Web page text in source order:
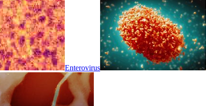
Enterovirus